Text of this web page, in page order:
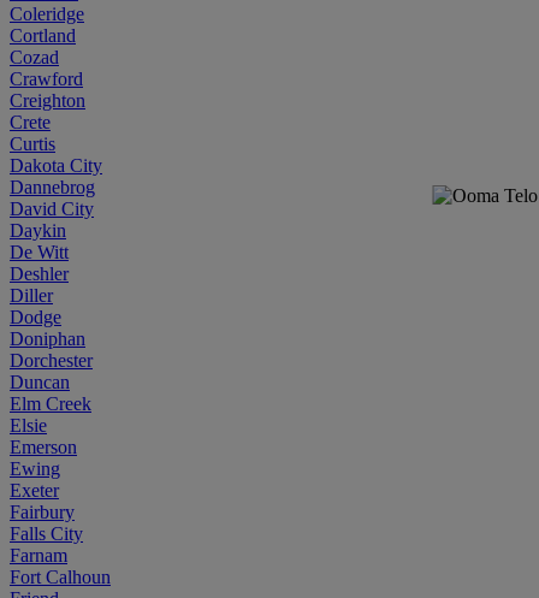
Coleridge
Cortland
Cozad
Crawford
Creighton
Crete
Curtis
Dakota City
Dannebrog
David City
Daykin
De Witt
Deshler
Diller
Dodge
Doniphan
Dorchester
Duncan
Elm Creek
Elsie
Emerson
Ewing
Exeter
Fairbury
Falls City
Farnam
Fort Calhoun